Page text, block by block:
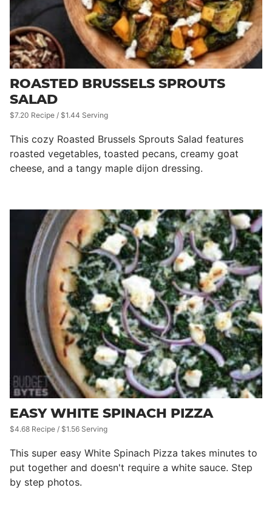
ROASTED BRUSSELS SPROUTS
SALAD
$7.20 Recipe / $1.44 Serving
This cozy Roasted Brussels Sprouts Salad features
roasted vegetables, toasted pecans, creamy goat
cheese, and a tangy maple dijon dressing.
EASY WHITE SPINACH PIZZA
$4.68 Recipe / $1.56 Serving
This super easy White Spinach Pizza takes minutes to
put together and doesn't require a white sauce. Step
by step photos.